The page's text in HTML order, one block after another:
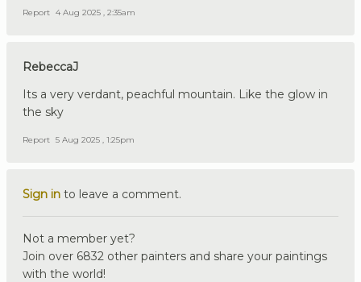
Report 4 Aug 2025 , 2:35am
RebeccaJ
Its a very verdant, peachful mountain. Like the glow in
the sky
Report 5 Aug 2025 , 1:25pm
Sign in to leave a comment.
Not a member yet?
Join over 6832 other painters and share your paintings
with the world!